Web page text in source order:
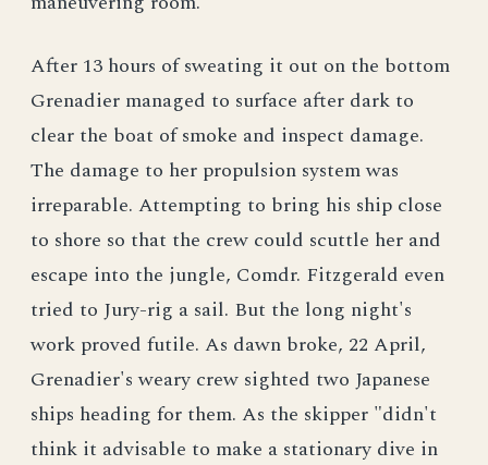
After 13 hours of sweating it out on the bottom
Grenadier managed to surface after dark to
clear the boat of smoke and inspect damage.
The damage to her propulsion system was
irreparable. Attempting to bring his ship close
to shore so that the crew could scuttle her and
escape into the jungle, Comdr. Fitzgerald even
tried to Jury-rig a sail. But the long night's
work proved futile. As dawn broke, 22 April,
Grenadier's weary crew sighted two Japanese
ships heading for them. As the skipper "didn't
think it advisable to make a stationary dive in